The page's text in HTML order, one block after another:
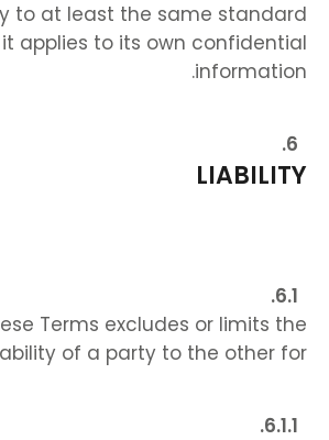
to at least the same standard
applies to its own confidential
information.
LIABILITY
Terms excludes or limits the
of a party to the other for: